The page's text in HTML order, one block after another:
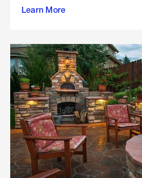
Learn More
propane
in the